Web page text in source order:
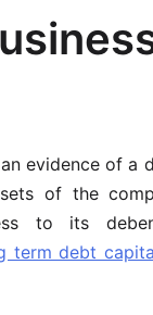
evidence of a
of the
to its
term debt